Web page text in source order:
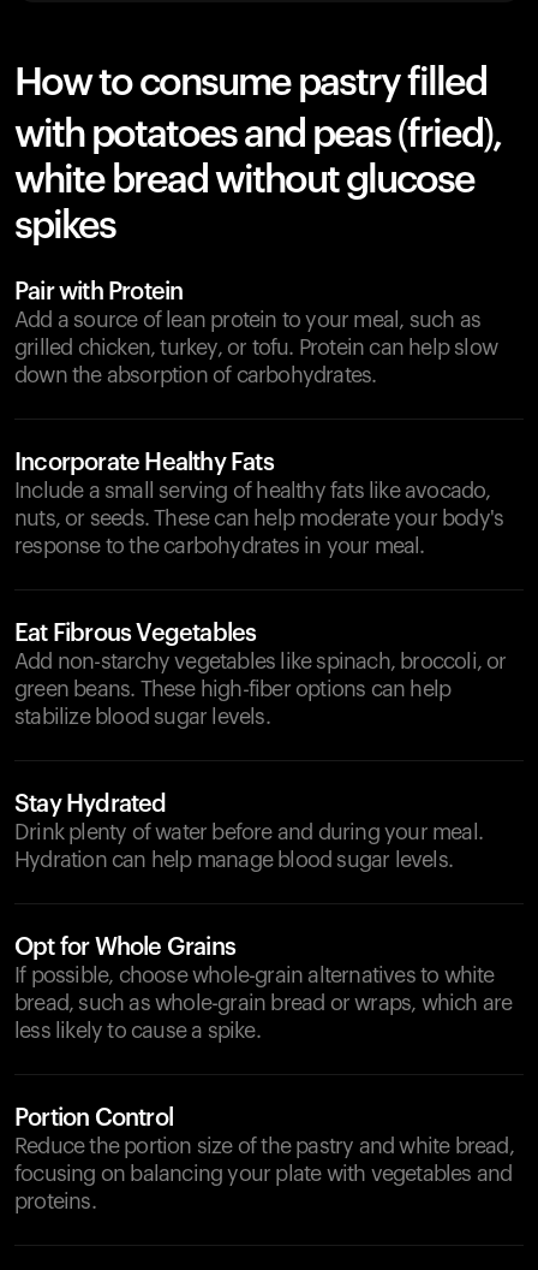
How to consume pastry filled
with potatoes and peas (fried),
white bread without glucose
spikes
Pair with Protein
Add a source of lean protein to your meal, such as
grilled chicken, turkey, or tofu. Protein can help slow
down the absorption of carbohydrates.
Incorporate Healthy Fats
Include a small serving of healthy fats like avocado,
nuts, or seeds. These can help moderate your body's
response to the carbohydrates in your meal.
Eat Fibrous Vegetables
Add non-starchy vegetables like spinach, broccoli, or
green beans. These high-fiber options can help
stabilize blood sugar levels.
Stay Hydrated
Drink plenty of water before and during your meal.
Hydration can help manage blood sugar levels.
Opt for Whole Grains
If possible, choose whole-grain alternatives to white
bread, such as whole-grain bread or wraps, which are
less likely to cause a spike.
Portion Control
Reduce the portion size of the pastry and white bread,
focusing on balancing your plate with vegetables and
proteins.